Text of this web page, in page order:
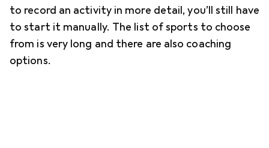
to record an activity in more detail, you’ll still have
to start it manually. The list of sports to choose
from is very long and there are also coaching
options.